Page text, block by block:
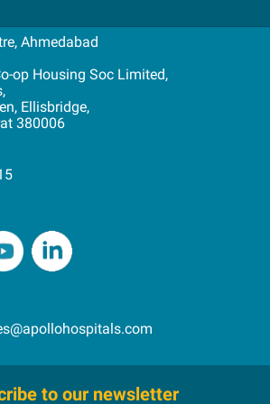
Transplantation
Therapy
Radiation Therapy
in Head and Neck Cancer
Ahmedabad
op Housing Soc Limited,
Ellisbridge,
380006
to our newsletter